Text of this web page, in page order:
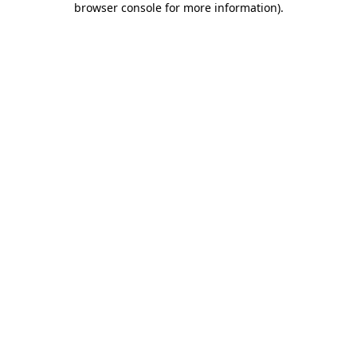
browser console for more information).